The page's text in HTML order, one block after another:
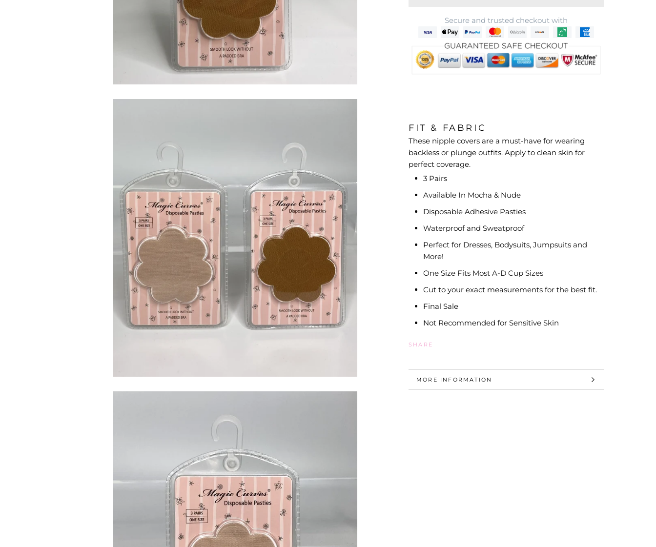
Secure and trusted checkout with
FIT & FABRIC
These nipple covers are a must-have for wearing
backless or plunge outfits. Apply to clean skin for
perfect coverage.
3 Pairs
Available In Mocha & Nude
Disposable Adhesive Pasties
Waterproof and Sweatproof
Perfect for Dresses, Bodysuits, Jumpsuits and
More!
One Size Fits Most A-D Cup Sizes
Cut to your exact measurements for the best fit.
Final Sale
Not Recommended for Sensitive Skin
SHARE
MORE INFORMATION
VIEW IMAGES